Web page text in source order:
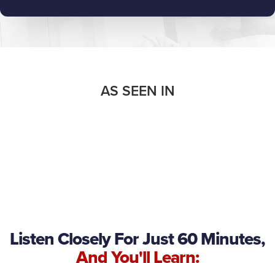
AS SEEN IN
Listen Closely For Just 60 Minutes,
And You'll Learn: